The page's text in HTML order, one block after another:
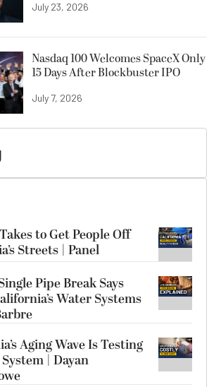
July 23, 2026
Nasdaq 100 Welcomes SpaceX Only
15 Days After Blockbuster IPO
July 7, 2026
to Get People Off
Streets | Panel
Pipe Break Says
Water Systems
Aging Wave Is Testing
| Dayan